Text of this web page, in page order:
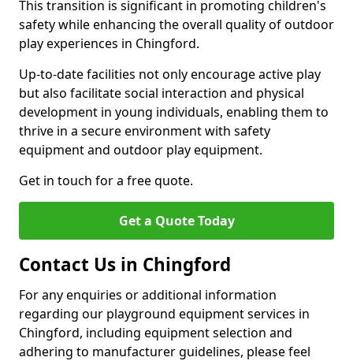
This transition is significant in promoting children's
safety while enhancing the overall quality of outdoor
play experiences in Chingford.
Up-to-date facilities not only encourage active play
but also facilitate social interaction and physical
development in young individuals, enabling them to
thrive in a secure environment with safety
equipment and outdoor play equipment.
Get in touch for a free quote.
Get a Quote Today
Contact Us in Chingford
For any enquiries or additional information
regarding our playground equipment services in
Chingford, including equipment selection and
adhering to manufacturer guidelines, please feel